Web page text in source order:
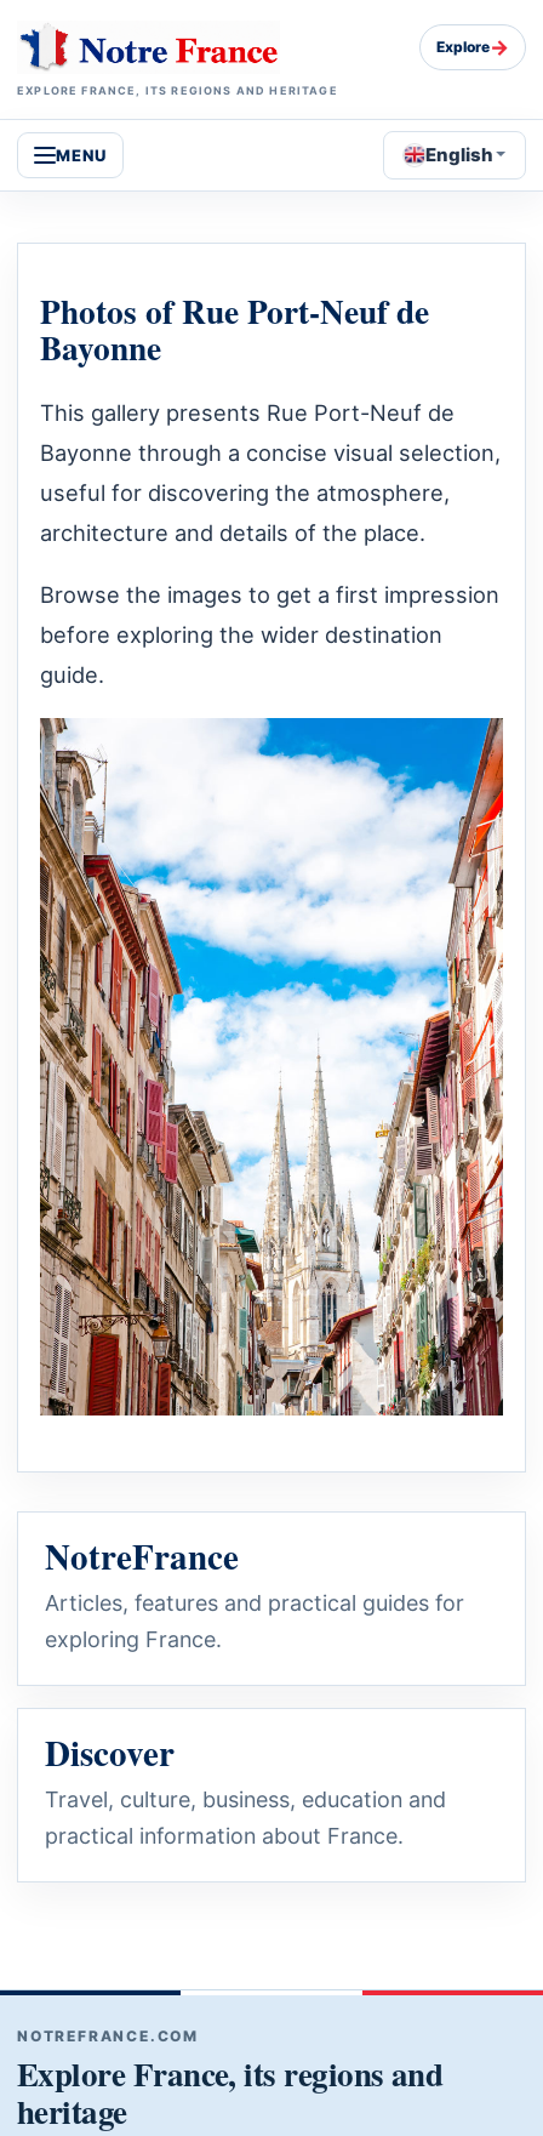
EXPLORE FRANCE, ITS REGIONS AND HERITAGE
Explore→
MENU English
Photos of Rue Port-Neuf de
Bayonne
This gallery presents Rue Port-Neuf de
Bayonne through a concise visual selection,
useful for discovering the atmosphere,
architecture and details of the place.
Browse the images to get a first impression
before exploring the wider destination
guide.
NotreFrance
Articles, features and practical guides for
exploring France.
Discover
Travel, culture, business, education and
practical information about France.
NOTREFRANCE.COM
Explore France, its regions and
heritage